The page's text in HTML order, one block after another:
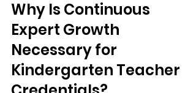
Why Is Continuous
Expert Growth
Necessary for
Kindergarten Teacher